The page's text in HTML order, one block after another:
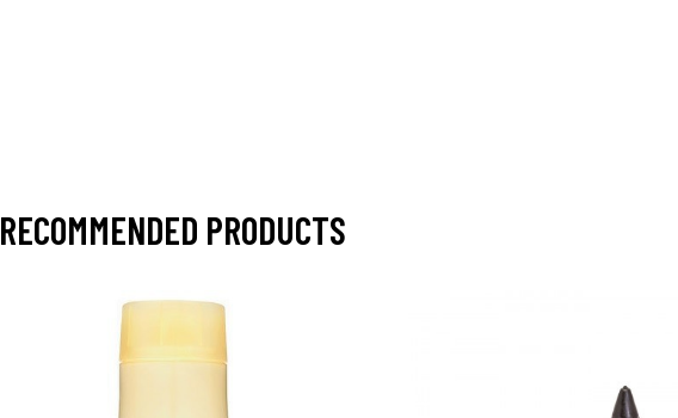
RECOMMENDED PRODUCTS